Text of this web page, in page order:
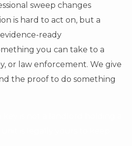
sweep changes
is hard to act on, but a
ready
you can take to a
or law enforcement. We give
the proof to do something